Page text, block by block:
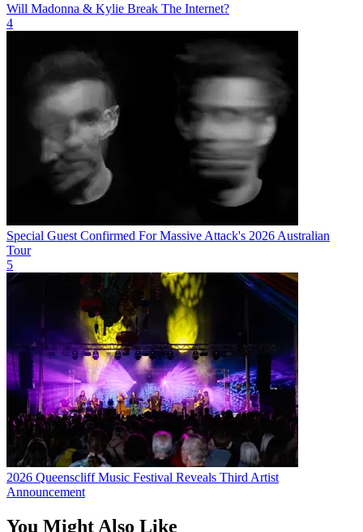
Will Madonna & Kylie Break The Internet?
4
Special Guest Confirmed For Massive Attack's 2026 Australian
Tour
5
2026 Queenscliff Music Festival Reveals Third Artist
Announcement
You Might Also Like